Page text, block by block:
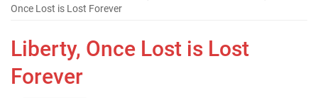
Once Lost is Lost Forever
Liberty, Once Lost is Lost
Forever